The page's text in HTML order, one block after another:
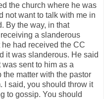
the church where he was
not want to talk with me in
By the way, in that
a slanderous
he had received the CC
it was slanderous. He said
sent to him as a
the matter with the pastor
I said, you should throw it
to gossip. You should